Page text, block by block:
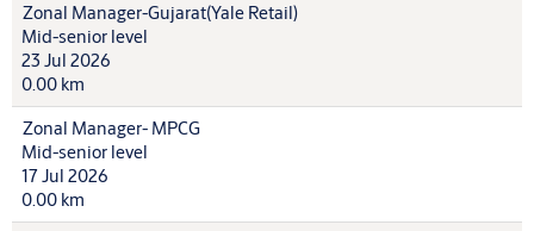
Zonal Manager-Gujarat(Yale Retail)
Mid-senior level
23 Jul 2026
0.00 km
Zonal Manager- MPCG
Mid-senior level
17 Jul 2026
0.00 km